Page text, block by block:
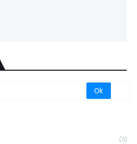
(3)